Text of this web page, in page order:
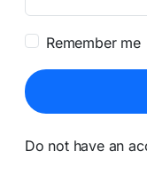
Remember me
Do not have an